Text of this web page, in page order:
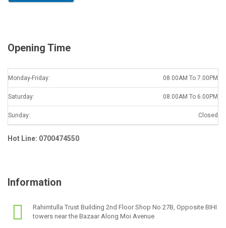
Opening Time
Monday-Friday: 08.00AM To 7.00PM
Saturday: 08.00AM To 6.00PM
Sunday: Closed
Hot Line: 0700474550
Information
Rahimtulla Trust Building 2nd Floor Shop No 27B, Opposite BIHI
towers near the Bazaar Along Moi Avenue